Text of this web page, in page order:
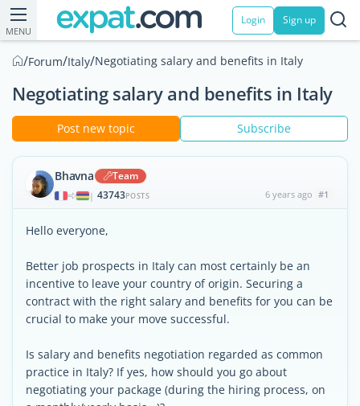
MENU
Login Sign up
/Forum/Italy/Negotiating salary and benefits in Italy
Negotiating salary and benefits in Italy
Post new topic Subscribe
Bhavna Team
| 43743POSTS 6 years ago #1
Hello everyone,
Better job prospects in Italy can most certainly be an
incentive to leave your country of origin. Securing a
contract with the right salary and benefits for you can be
crucial to make your move successful.
Is salary and benefits negotiation regarded as common
practice in Italy? If yes, how should you go about
negotiating your package (during the hiring process, on